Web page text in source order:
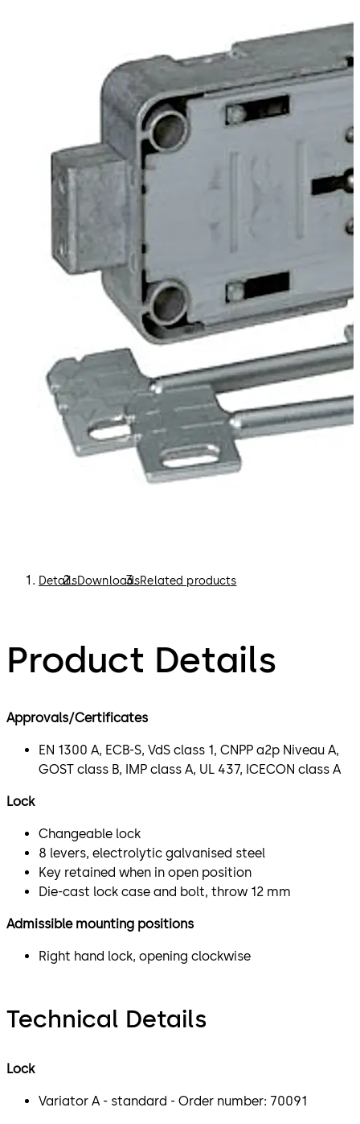
DetailsDownloadsRelated products
Product Details
Approvals/Certificates
EN 1300 A, ECB-S, VdS class 1, CNPP a2p Niveau A,
GOST class B, IMP class A, UL 437, ICECON class A
Lock
Changeable lock
8 levers, electrolytic galvanised steel
Key retained when in open position
Die-cast lock case and bolt, throw 12 mm
Admissible mounting positions
Right hand lock, opening clockwise
Technical Details
Lock
Variator A - standard - Order number: 70091